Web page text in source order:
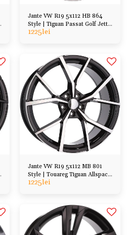
Jante VW R19 5x112 HB 864
Style | Tiguan Passat Golf Jetta
Arteon, etc
1225lei
Jante VW R19 5x112 MB 801
Style | Touareg Tiguan Allspace
Kodiaq etc
1225lei